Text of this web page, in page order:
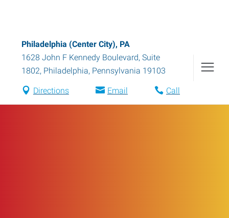
Philadelphia (Center City), PA
1628 John F Kennedy Boulevard, Suite
1802, Philadelphia, Pennsylvania 19103
Directions Email Call